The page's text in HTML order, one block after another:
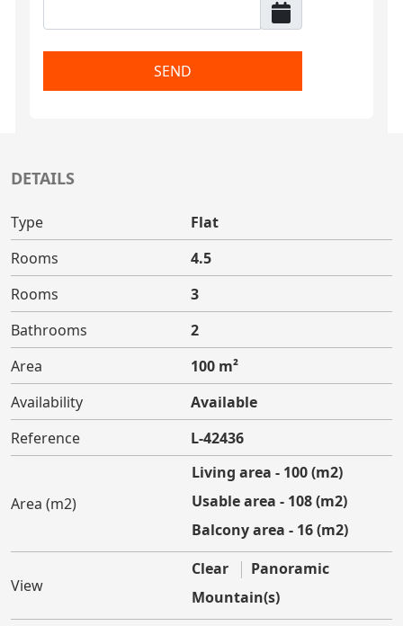
SEND
DETAILS
Type
Flat
Rooms
4.5
Rooms
3
Bathrooms
2
Area
100 m²
Availability
Available
Reference
L-42436
Area (m2)
Living area - 100 (m2)
Usable area - 108 (m2)
Balcony area - 16 (m2)
View
Clear
Panoramic
Mountain(s)